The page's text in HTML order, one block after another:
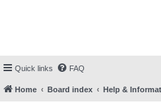
Quick links FAQ
Home Board index Help &